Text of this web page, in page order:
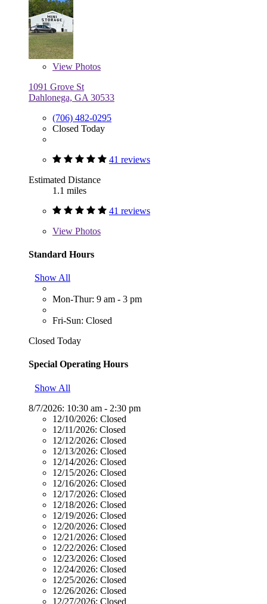
View Photos
1091 Grove St
Dahlonega, GA 30533
(706) 482-0295
Closed Today
41 reviews
Estimated Distance
1.1 miles
41 reviews
View Photos
Standard Hours
Show All
Mon-Thur: 9 am - 3 pm
Fri-Sun: Closed
Closed Today
Special Operating Hours
Show All
8/7/2026: 10:30 am - 2:30 pm
12/10/2026: Closed
12/11/2026: Closed
12/12/2026: Closed
12/13/2026: Closed
12/14/2026: Closed
12/15/2026: Closed
12/16/2026: Closed
12/17/2026: Closed
12/18/2026: Closed
12/19/2026: Closed
12/20/2026: Closed
12/21/2026: Closed
12/22/2026: Closed
12/23/2026: Closed
12/24/2026: Closed
12/25/2026: Closed
12/26/2026: Closed
12/27/2026: Closed